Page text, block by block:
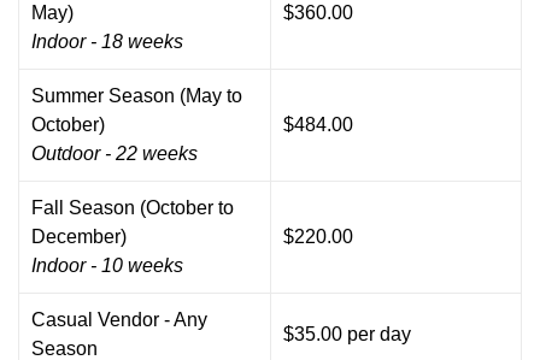
May)
Indoor - 18 weeks
$360.00
Summer Season (May to
October)
Outdoor - 22 weeks
$484.00
Fall Season (October to
December)
Indoor - 10 weeks
$220.00
Casual Vendor - Any
Season
$35.00 per day